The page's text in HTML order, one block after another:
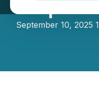
September 10, 2025